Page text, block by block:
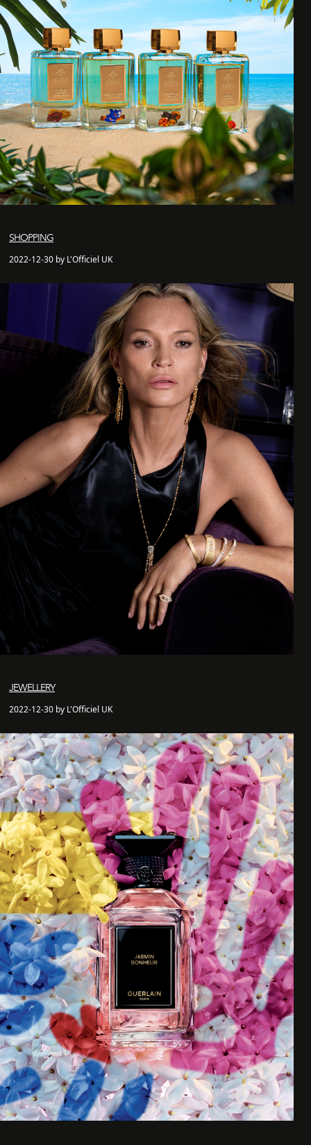
SHOPPING
2022-12-30 by L'Officiel UK
JEWELLERY
2022-12-30 by L'Officiel UK